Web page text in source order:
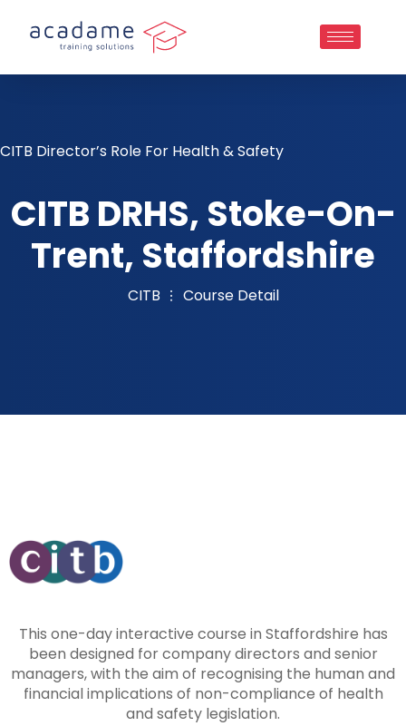
CITB Director’s Role For Health & Safety
CITB DRHS, Stoke-On-
Trent, Staffordshire
CITB Course Detail
This one-day interactive course in Staffordshire has
been designed for company directors and senior
managers, with the aim of recognising the human and
financial implications of non-compliance of health
and safety legislation.